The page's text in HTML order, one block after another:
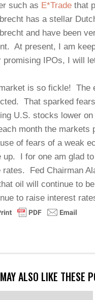
such as E*Trade that
has a stellar
and have been
At present, I am
promising IPOs, I will
is so fickle! The
That sparked
U.S. stocks lower
month the markets
of fears of a weak
up. I for one am glad
rates. Fed Chairman
oil will continue to
to raise interest
ALSO LIKE THESE